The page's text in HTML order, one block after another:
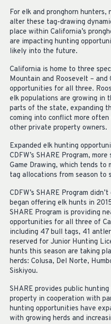
For elk and pronghorn
alter these tag-drawing
place within California’s
are impacting hunting
likely into the future.
California is home to three
Mountain and Roosevelt – and
opportunities for all three.
elk populations are growing in
parts of the state, expanding
coming into conflict more
other private property owners.
Expanded elk hunting
CDFW’s SHARE Program,
Game Drawing, which tends to
tag allocations from season to
CDFW’s SHARE Program
began offering elk hunts in
SHARE Program is providing
opportunities for all three of
including 47 bull tags, 41
reserved for Junior Hunting
hunts this season are taking
herds: Colusa, Del Norte,
Siskiyou.
SHARE provides public
property in cooperation with
hunting opportunities have
with growing herds and